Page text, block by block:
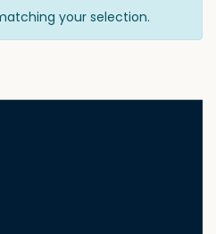
your selection.